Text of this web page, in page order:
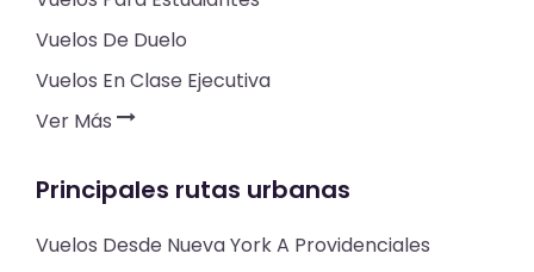
Vuelos De Duelo
Vuelos En Clase Ejecutiva
Ver Más
Principales rutas urbanas
Vuelos Desde Nueva York A Providenciales